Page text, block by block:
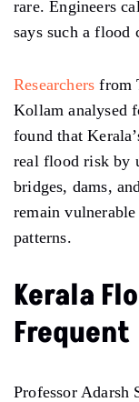
rare. Engineers
says such a flood
Researchers from
Kollam analysed
found that
real flood risk by
bridges, dams,
remain
patterns.
Kerala
Frequent
Professor Adarsh